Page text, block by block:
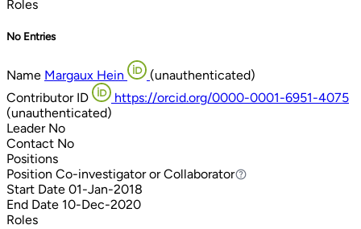
Roles
No Entries
Name Margaux Hein
(unauthenticated)
Contributor ID
https://orcid.org/0000-0001-6951-4075
(unauthenticated)
Leader No
Contact No
Positions
Position Co-investigator or Collaborator
Co-investigator or Collaborator
Start Date 01-Jan-2018
End Date 10-Dec-2020
Roles